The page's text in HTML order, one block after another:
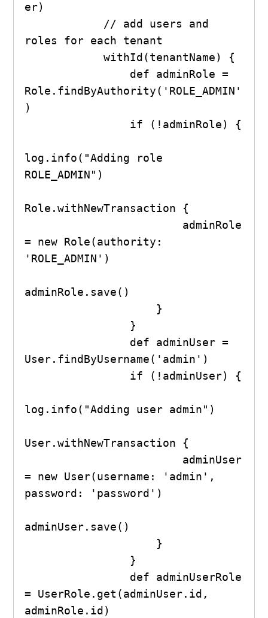
er)
roles for each tenant
            withId(tenantName) {
Role.findByAuthority('ROLE_ADMIN'
)
log.info("Adding role
ROLE_ADMIN")
Role.withNewTransaction {
= new Role(authority:
'ROLE_ADMIN')
adminRole.save()
User.findByUsername('admin')
log.info("Adding user admin")
User.withNewTransaction {
= new User(username: 'admin',
password: 'password')
adminUser.save()
= UserRole.get(adminUser.id,
adminRole.id)